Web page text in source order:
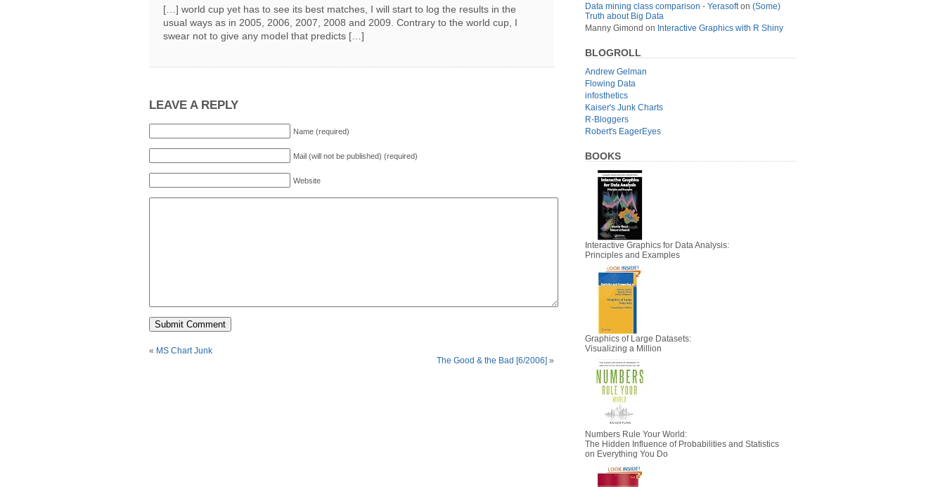
[…] world cup yet has to see its best matches, I will start to log the results in the
usual ways as in 2005, 2006, 2007, 2008 and 2009. Contrary to the world cup, I
swear not to give any model that predicts […]
LEAVE A REPLY
Name (required)
Mail (will not be published) (required)
Website
« MS Chart Junk
The Good & the Bad [6/2006] »
Data mining class comparison - Yerasofton (Some)
Truth about Big Data
Manny Gimond on Interactive Graphics with R Shiny
BLOGROLL
Andrew Gelman
Flowing Data
infosthetics
Kaiser's Junk Charts
R-Bloggers
Robert's EagerEyes
BOOKS
Interactive Graphics for Data Analysis:
Principles and Examples
Graphics of Large Datasets:
Visualizing a Million
Numbers Rule Your World:
The Hidden Influence of Probabilities and Statistics
on Everything You Do